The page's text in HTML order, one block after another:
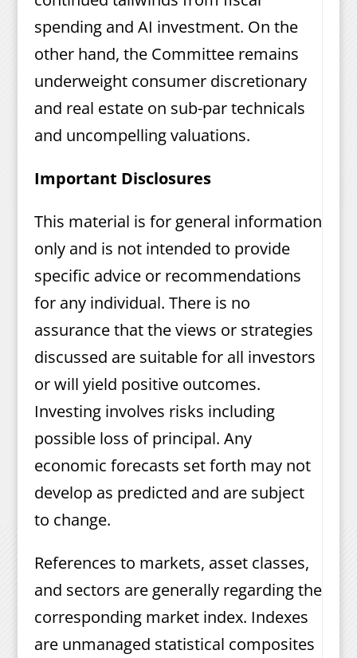
spending and AI investment. On the
other hand, the Committee remains
underweight consumer discretionary
and real estate on sub-par technicals
and uncompelling valuations.
Important Disclosures
This material is for general information
only and is not intended to provide
specific advice or recommendations
for any individual. There is no
assurance that the views or strategies
discussed are suitable for all investors
or will yield positive outcomes.
Investing involves risks including
possible loss of principal. Any
economic forecasts set forth may not
develop as predicted and are subject
to change.
References to markets, asset classes,
and sectors are generally regarding the
corresponding market index. Indexes
are unmanaged statistical composites